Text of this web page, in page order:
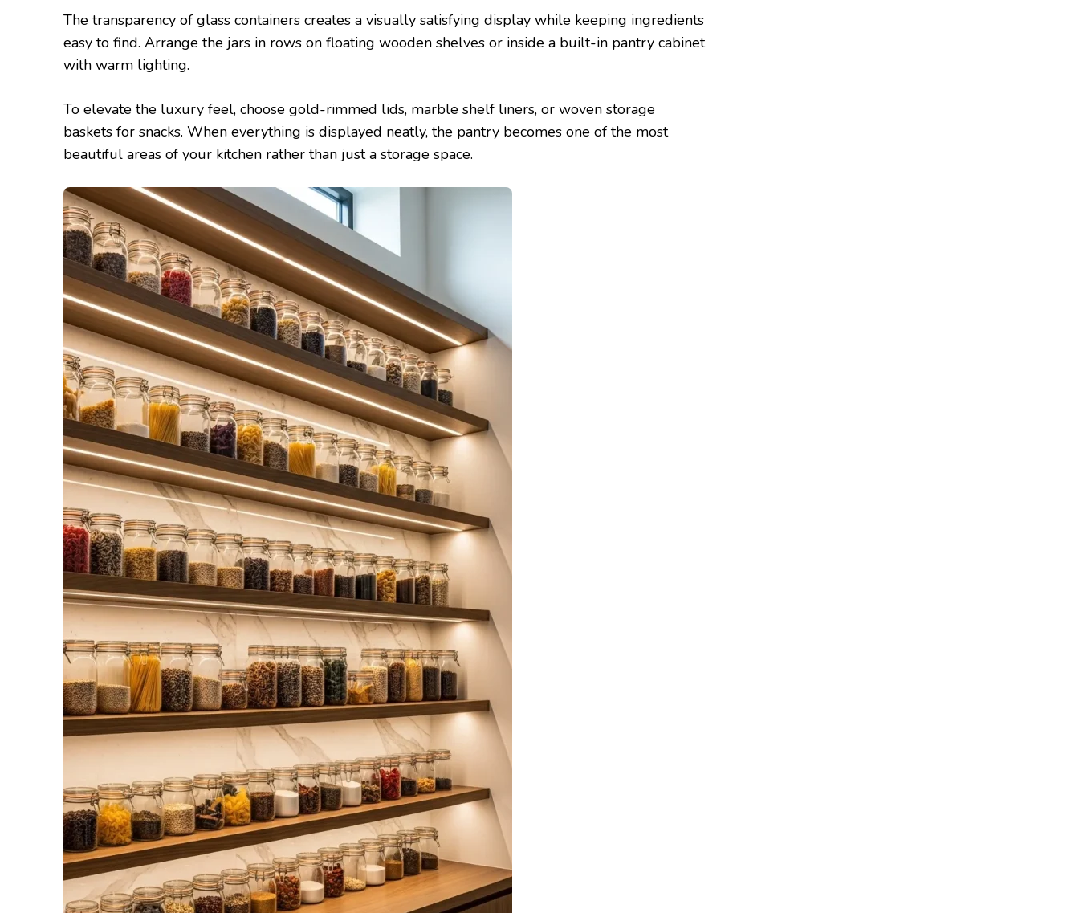
The transparency of glass containers creates a visually satisfying display while keeping ingredients
easy to find. Arrange the jars in rows on floating wooden shelves or inside a built-in pantry cabinet
with warm lighting.
To elevate the luxury feel, choose gold-rimmed lids, marble shelf liners, or woven storage
baskets for snacks. When everything is displayed neatly, the pantry becomes one of the most
beautiful areas of your kitchen rather than just a storage space.